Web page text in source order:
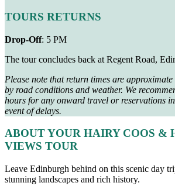
TOURS RETURNS
Drop-Off: 5 PM
The tour concludes back at Regent Road,
Please note that return times are
by road conditions and weather. We
hours for any onward travel or reservations
event of delays.
ABOUT YOUR HAIRY COOS &
VIEWS TOUR
Leave Edinburgh behind on this scenic day
stunning landscapes and rich history.